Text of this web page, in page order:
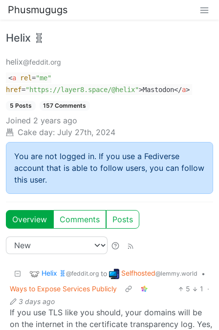
Phusmugugs
Helix 🧬
helix@feddit.org
<a rel="me"
href="https://layer8.space/@helix">Mastodon</a>
5 Posts 157 Comments
Joined 2 years ago
Cake day: July 27th, 2024
You are not logged in. If you use a Fediverse
account that is able to follow users, you can follow
this user.
Overview Comments Posts
Helix 🧬 @feddit.org to Selfhosted@lemmy.world
•
Ways to Expose Services Publicly
5 1
·
3 days ago
If you use TLS like you should, your domains will be
on the internet in the certificate transparency log. Yes,